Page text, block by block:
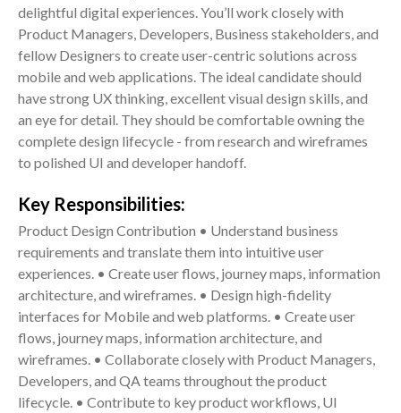
delightful digital experiences. You’ll work closely with
Product Managers, Developers, Business stakeholders, and
fellow Designers to create user-centric solutions across
mobile and web applications. The ideal candidate should
have strong UX thinking, excellent visual design skills, and
an eye for detail. They should be comfortable owning the
complete design lifecycle - from research and wireframes
to polished UI and developer handoff.
Key Responsibilities:
Product Design Contribution • Understand business
requirements and translate them into intuitive user
experiences. • Create user flows, journey maps, information
architecture, and wireframes. • Design high-fidelity
interfaces for Mobile and web platforms. • Create user
flows, journey maps, information architecture, and
wireframes. • Collaborate closely with Product Managers,
Developers, and QA teams throughout the product
lifecycle. • Contribute to key product workflows, UI